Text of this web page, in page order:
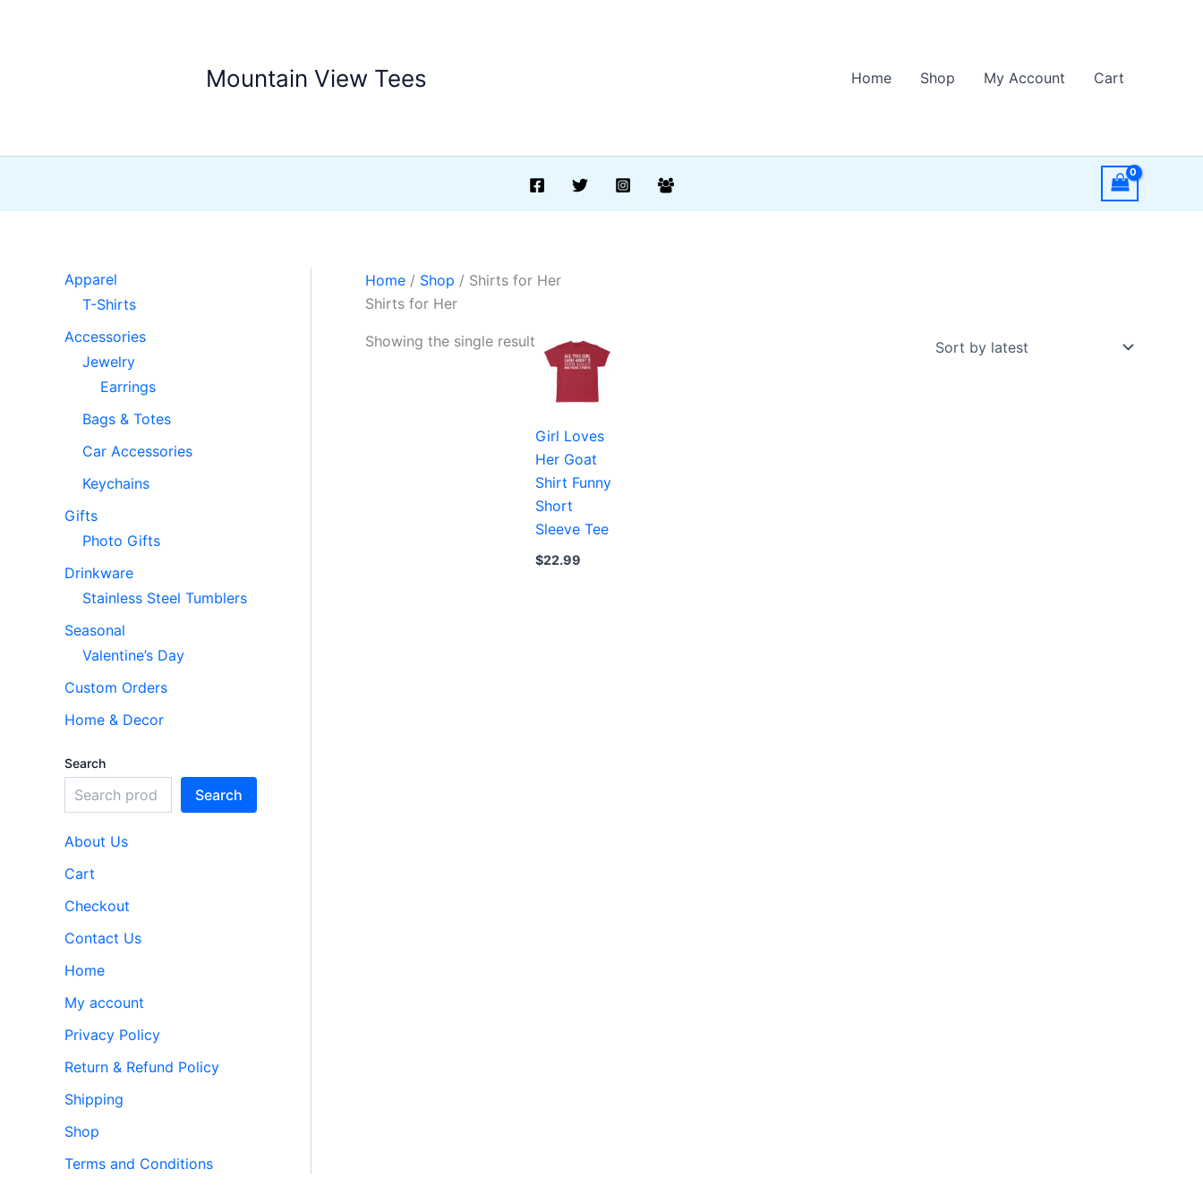
Mountain View Tees Home Shop My Account Cart
Apparel
T-Shirts
Accessories
Jewelry
Earrings
Bags & Totes
Car Accessories
Keychains
Gifts
Photo Gifts
Drinkware
Stainless Steel Tumblers
Seasonal
Valentine’s Day
Custom Orders
Home & Decor
Search
Search
About Us
Cart
Checkout
Contact Us
Home
My account
Privacy Policy
Return & Refund Policy
Shipping
Shop
Terms and Conditions
Home / Shop / Shirts for Her
Shirts for Her
Showing the single result
Girl Loves
Her Goat
Shirt Funny
Short
Sleeve Tee
$22.99